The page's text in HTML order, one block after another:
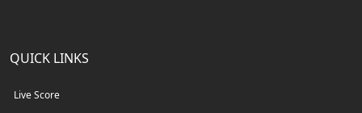
QUICK LINKS
Live Score